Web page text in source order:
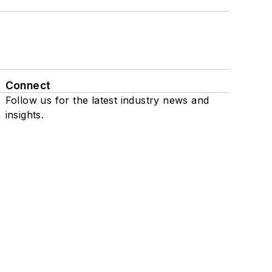
Connect
Follow us for the latest industry news and
insights.